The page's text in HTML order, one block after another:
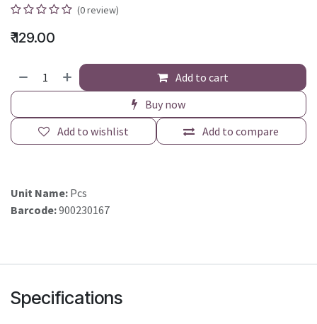
(0 review)
₹129.00
Add to cart
Buy now
Add to compare
Add to wishlist
Unit Name: Pcs
Barcode:900230167
Specifications